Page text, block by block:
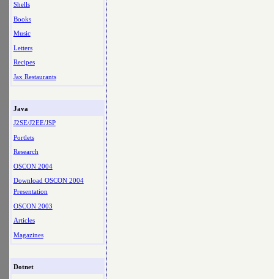
Shells
Books
Music
Letters
Recipes
Jax Restaurants
Java
J2SE/J2EE/JSP
Portlets
Research
OSCON 2004
Download OSCON 2004
Presentation
OSCON 2003
Articles
Magazines
Dotnet